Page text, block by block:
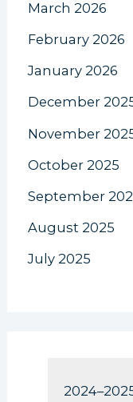
March 2026
February 2026
January 2026
December
November
October 2025
September
August 2025
July 2025